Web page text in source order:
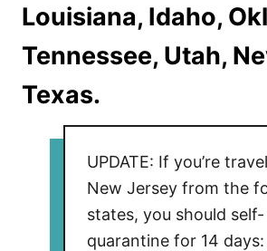
Louisiana, Idaho,
Tennessee, Utah,
Texas.
UPDATE: If you’re
New Jersey from the
states, you should self-
quarantine for 14 days: